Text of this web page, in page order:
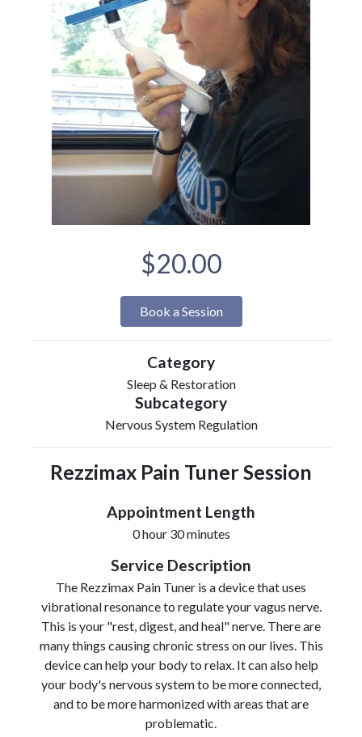
$20.00
Book a Session
Category
Sleep & Restoration
Subcategory
Nervous System Regulation
Rezzimax Pain Tuner Session
Appointment Length
0 hour 30 minutes
Service Description
The Rezzimax Pain Tuner is a device that uses
vibrational resonance to regulate your vagus nerve.
This is your "rest, digest, and heal" nerve. There are
many things causing chronic stress on our lives. This
device can help your body to relax. It can also help
your body's nervous system to be more connected,
and to be more harmonized with areas that are
problematic.